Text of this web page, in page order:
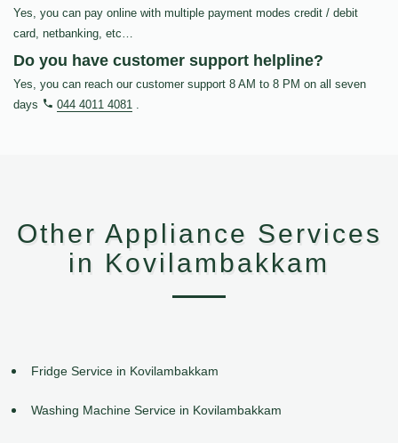
Yes, you can pay online with multiple payment modes credit / debit
card, netbanking, etc…
Do you have customer support helpline?
Yes, you can reach our customer support 8 AM to 8 PM on all seven
days
044 4011 4081 .
Other Appliance Services
in Kovilambakkam
Fridge Service in Kovilambakkam
Washing Machine Service in Kovilambakkam